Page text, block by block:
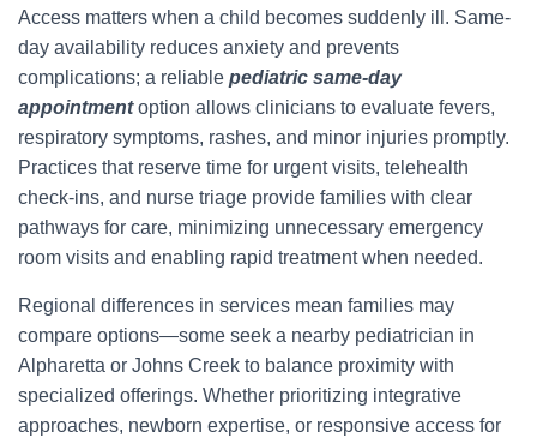
Access matters when a child becomes suddenly ill. Same-
day availability reduces anxiety and prevents
complications; a reliable pediatric same‑day
appointmentoption allows clinicians to evaluate fevers,
respiratory symptoms, rashes, and minor injuries promptly.
Practices that reserve time for urgent visits, telehealth
check-ins, and nurse triage provide families with clear
pathways for care, minimizing unnecessary emergency
room visits and enabling rapid treatment when needed.
Regional differences in services mean families may
compare options—some seek a nearby pediatrician in
Alpharetta or Johns Creek to balance proximity with
specialized offerings. Whether prioritizing integrative
approaches, newborn expertise, or responsive access for